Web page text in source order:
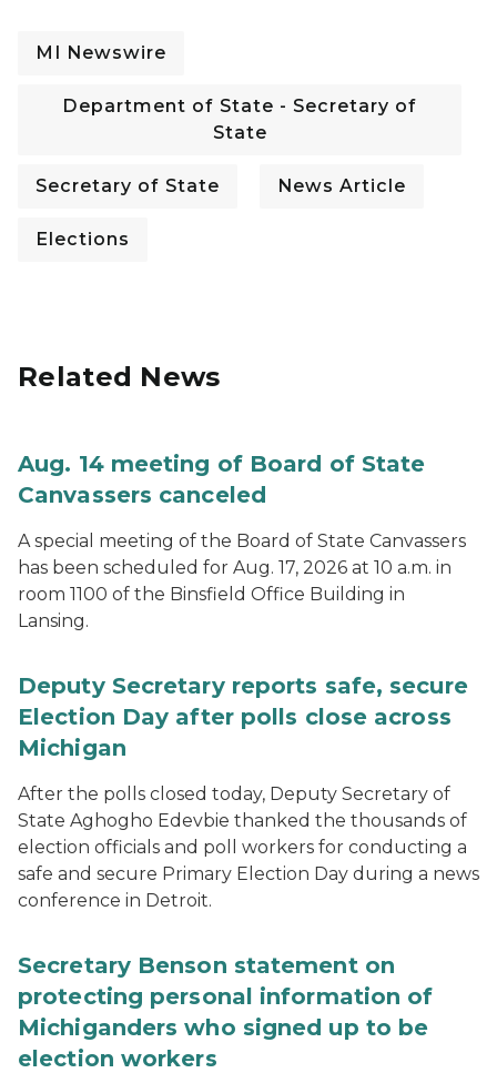
MI Newswire
Department of State - Secretary of
State
Secretary of State News Article
Elections
Related News
Aug. 14 meeting of Board of State
Canvassers canceled
A special meeting of the Board of State Canvassers
has been scheduled for Aug. 17, 2026 at 10 a.m. in
room 1100 of the Binsfield Office Building in
Lansing.
Deputy Secretary reports safe, secure
Election Day after polls close across
Michigan
After the polls closed today, Deputy Secretary of
State Aghogho Edevbie thanked the thousands of
election officials and poll workers for conducting a
safe and secure Primary Election Day during a news
conference in Detroit.
Secretary Benson statement on
protecting personal information of
Michiganders who signed up to be
election workers